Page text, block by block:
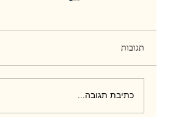
תגובות
כתיבת תגובה...